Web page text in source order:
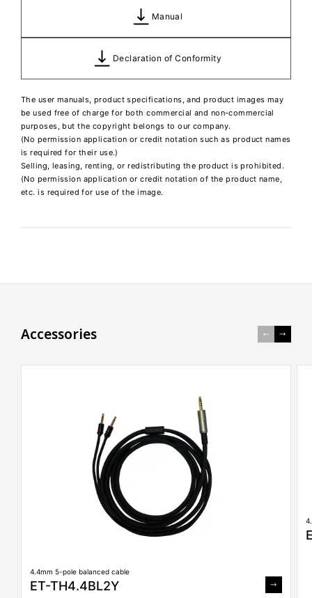
Manual
Declaration of Conformity
The user manuals, product specifications, and product images may
be used free of charge for both commercial and non-commercial
purposes, but the copyright belongs to our company.
(No permission application or credit notation such as product names
is required for their use.)
Selling, leasing, renting, or redistributing the product is prohibited.
(No permission application or credit notation of the product name,
etc. is required for use of the image.
Accessories
4.4mm 5-pole balanced cable
ET-TH4.4BL2Y